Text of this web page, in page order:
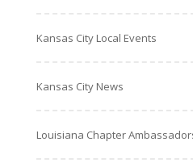
Kansas City Local Events
Kansas City News
Louisiana Chapter